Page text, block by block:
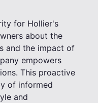
for Hollier's
about the
and the impact of
empowers
This proactive
of informed
and